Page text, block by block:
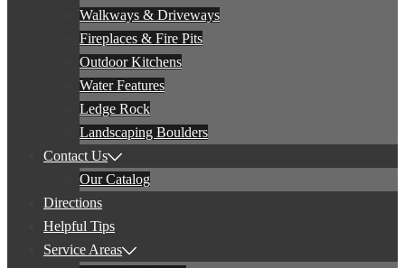
Walkways & Driveways
Fireplaces & Fire Pits
Outdoor Kitchens
Water Features
Ledge Rock
Landscaping Boulders
Contact Us
Our Catalog
Directions
Helpful Tips
Service Areas